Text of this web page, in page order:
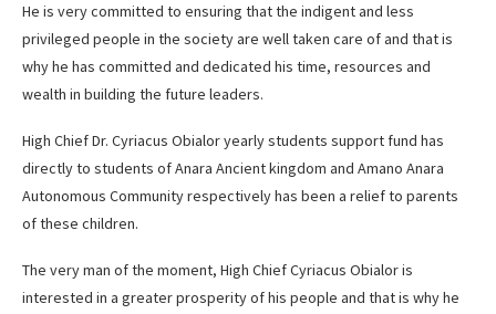
He is very committed to ensuring that the indigent and less
privileged people in the society are well taken care of and that is
why he has committed and dedicated his time, resources and
wealth in building the future leaders.
High Chief Dr. Cyriacus Obialor yearly students support fund has
directly to students of Anara Ancient kingdom and Amano Anara
Autonomous Community respectively has been a relief to parents
of these children.
The very man of the moment, High Chief Cyriacus Obialor is
interested in a greater prosperity of his people and that is why he